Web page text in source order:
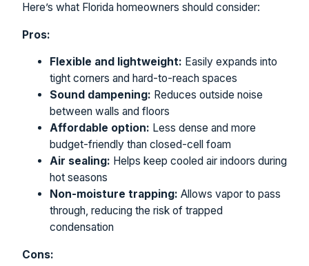
Here’s what Florida homeowners should consider:
Pros:
Flexible and lightweight: Easily expands into
tight corners and hard-to-reach spaces
Sound dampening: Reduces outside noise
between walls and floors
Affordable option: Less dense and more
budget-friendly than closed-cell foam
Air sealing: Helps keep cooled air indoors during
hot seasons
Non-moisture trapping: Allows vapor to pass
through, reducing the risk of trapped
condensation
Cons: